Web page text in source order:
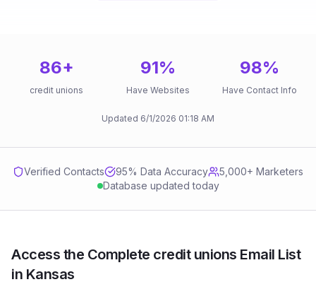
86+
credit unions
91%
Have Websites
98%
Have Contact Info
Updated 6/1/2026 01:18 AM
Verified Contacts 95% Data Accuracy
5,000+ Marketers
Database updated today
Access the Complete credit unions Email List
in Kansas